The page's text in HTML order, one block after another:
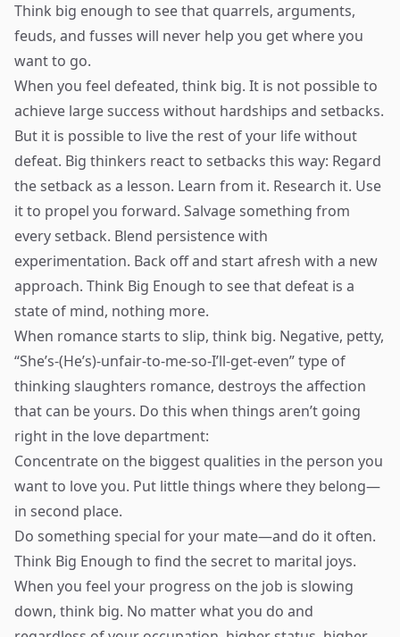
Think big enough to see that quarrels, arguments,
feuds, and fusses will never help you get where you
want to go.
When you feel defeated, think big. It is not possible to
achieve large success without hardships and setbacks.
But it is possible to live the rest of your life without
defeat. Big thinkers react to setbacks this way: Regard
the setback as a lesson. Learn from it. Research it. Use
it to propel you forward. Salvage something from
every setback. Blend persistence with
experimentation. Back off and start afresh with a new
approach. Think Big Enough to see that defeat is a
state of mind, nothing more.
When romance starts to slip, think big. Negative, petty,
“She’s-(He’s)-unfair-to-me-so-I’ll-get-even” type of
thinking slaughters romance, destroys the affection
that can be yours. Do this when things aren’t going
right in the love department:
Concentrate on the biggest qualities in the person you
want to love you. Put little things where they belong—
in second place.
Do something special for your mate—and do it often.
Think Big Enough to find the secret to marital joys.
When you feel your progress on the job is slowing
down, think big. No matter what you do and